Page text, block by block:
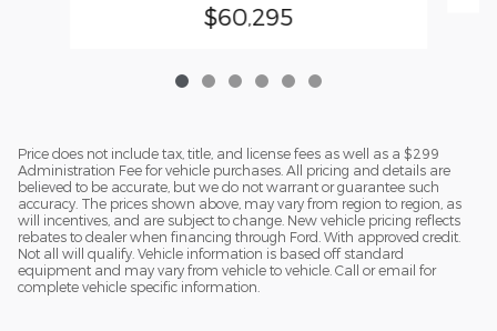
$60,295
Price does not include tax, title, and license fees as well as a $299
Administration Fee for vehicle purchases. All pricing and details are
believed to be accurate, but we do not warrant or guarantee such
accuracy. The prices shown above, may vary from region to region, as
will incentives, and are subject to change. New vehicle pricing reflects
rebates to dealer when financing through Ford. With approved credit.
Not all will qualify. Vehicle information is based off standard
equipment and may vary from vehicle to vehicle. Call or email for
complete vehicle specific information.